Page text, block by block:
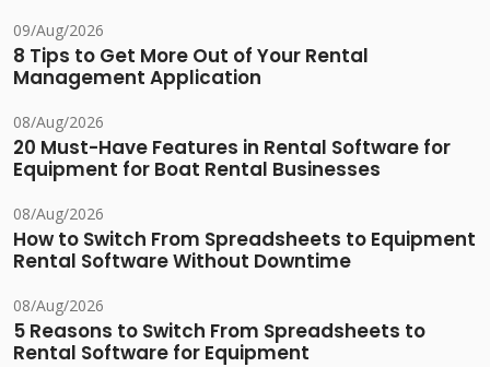
09/Aug/2026
8 Tips to Get More Out of Your Rental
Management Application
08/Aug/2026
20 Must-Have Features in Rental Software for
Equipment for Boat Rental Businesses
08/Aug/2026
How to Switch From Spreadsheets to Equipment
Rental Software Without Downtime
08/Aug/2026
5 Reasons to Switch From Spreadsheets to
Rental Software for Equipment